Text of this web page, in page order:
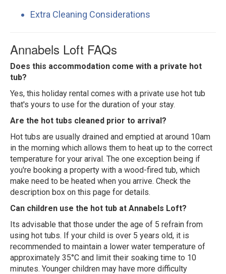
Extra Cleaning Considerations
Annabels Loft FAQs
Does this accommodation come with a private hot
tub?
Yes, this holiday rental comes with a private use hot tub
that's yours to use for the duration of your stay.
Are the hot tubs cleaned prior to arrival?
Hot tubs are usually drained and emptied at around 10am
in the morning which allows them to heat up to the correct
temperature for your arival. The one exception being if
you're booking a property with a wood-fired tub, which
make need to be heated when you arrive. Check the
description box on this page for details.
Can children use the hot tub at Annabels Loft?
Its advisable that those under the age of 5 refrain from
using hot tubs. If your child is over 5 years old, it is
recommended to maintain a lower water temperature of
approximately 35°C and limit their soaking time to 10
minutes. Younger children may have more difficulty